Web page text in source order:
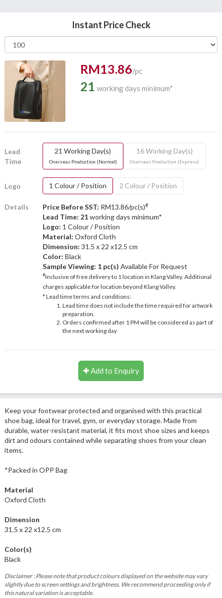
Instant Price Check
RM13.86/pc
21 working days minimum*
Lead
Time
21 Working Day(s)
Overseas Production (Normal)
16 Working Day(s)
Overseas Production (Express)
Logo 1 Colour / Position 2 Colour / Position
Details Price Before SST: RM13.86/pc(s)#
Lead Time: 21working days minimum*
Logo: 1 Colour / Position
Material: Oxford Cloth
Dimension: 31.5 x 22 x12.5 cm
Color: Black
Sample Viewing: 1 pc(s) Available For Request
#Inclusive of free delivery to 1 location in Klang Valley. Additional
charges applicable for location beyond Klang Valley.
* Lead time terms and conditions:
Lead time does not include the time required for artwork
preparation.
Orders confirmed after 1 PM will be considered as part of
the next working day
Add to Enquiry
Keep your footwear protected and organised with this practical
shoe bag, ideal for travel, gym, or everyday storage. Made from
durable, water-resistant material, it fits most shoe sizes and keeps
dirt and odours contained while separating shoes from your clean
items.
*Packed in OPP Bag
Material
Oxford Cloth
Dimension
31.5 x 22 x12.5 cm
Color(s)
Black
Disclaimer : Please note that product colours displayed on the website may vary
slightly due to screen settings and brightness. We recommend proceeding only if
this natural variation is acceptable.